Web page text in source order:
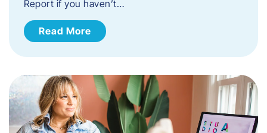
Report if you haven’t…
Read More